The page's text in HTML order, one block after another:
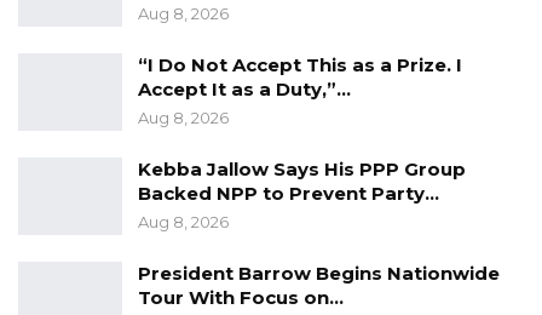
Aug 8, 2026
“I Do Not Accept This as a Prize. I
Accept It as a Duty,”…
Aug 8, 2026
Kebba Jallow Says His PPP Group
Backed NPP to Prevent Party…
Aug 8, 2026
President Barrow Begins Nationwide
Tour With Focus on…